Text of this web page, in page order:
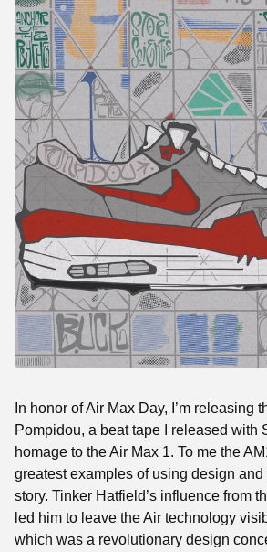
In honor of Air Max Day, I’m releasing
Pompidou, a beat tape I released with
homage to the Air Max 1. To me the
greatest examples of using design
story. Tinker Hatfield’s influence from
led him to leave the Air technology
which was a revolutionary design